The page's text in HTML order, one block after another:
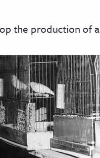
the production of a